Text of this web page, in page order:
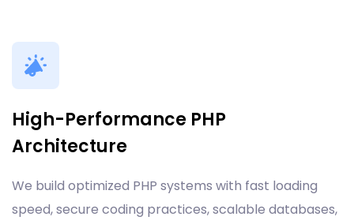
High-Performance PHP
Architecture
We build optimized PHP systems with fast loading
speed, secure coding practices, scalable databases,